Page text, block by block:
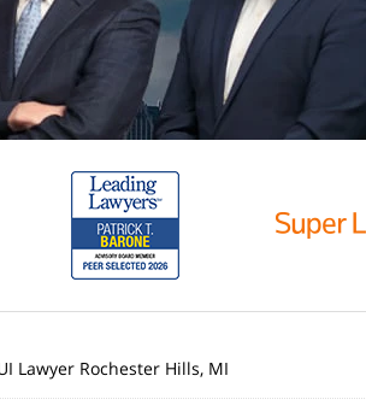
Lawyer Rochester Hills, MI